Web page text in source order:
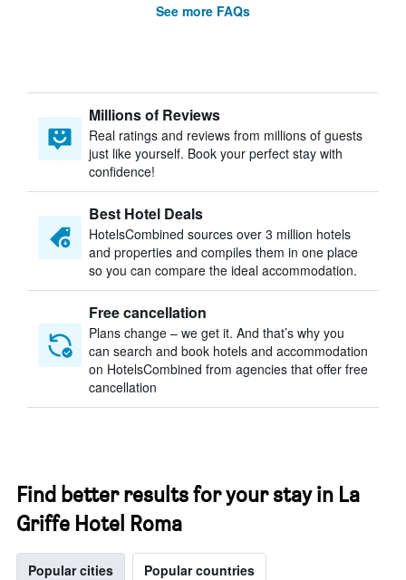
See more FAQs
Millions of Reviews
Real ratings and reviews from millions of guests
just like yourself. Book your perfect stay with
confidence!
Best Hotel Deals
HotelsCombined sources over 3 million hotels
and properties and compiles them in one place
so you can compare the ideal accommodation.
Free cancellation
Plans change – we get it. And that’s why you
can search and book hotels and accommodation
on HotelsCombined from agencies that offer free
cancellation
Find better results for your stay in La
Griffe Hotel Roma
Popular cities Popular countries